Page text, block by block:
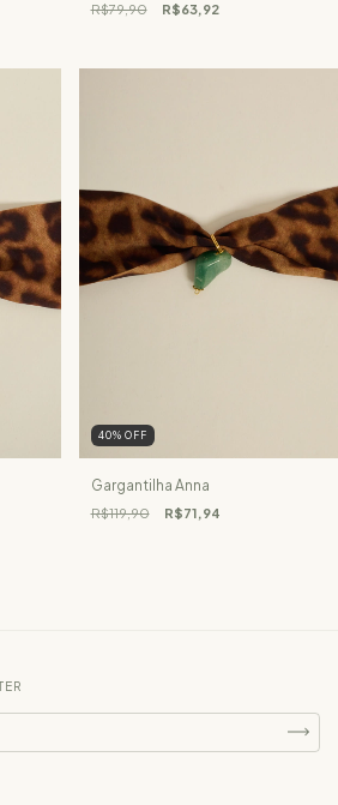
R$79,90 R$63,92
40% OFF
Gargantilha Anna
R$119,90 R$71,94